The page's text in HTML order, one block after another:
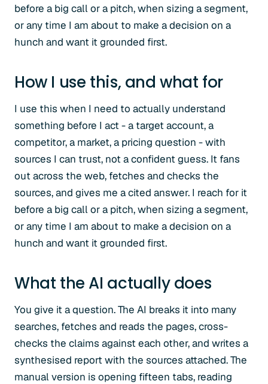
before a big call or a pitch, when sizing a segment,
or any time I am about to make a decision on a
hunch and want it grounded first.
How I use this, and what for
I use this when I need to actually understand
something before I act - a target account, a
competitor, a market, a pricing question - with
sources I can trust, not a confident guess. It fans
out across the web, fetches and checks the
sources, and gives me a cited answer. I reach for it
before a big call or a pitch, when sizing a segment,
or any time I am about to make a decision on a
hunch and want it grounded first.
What the AI actually does
You give it a question. The AI breaks it into many
searches, fetches and reads the pages, cross-
checks the claims against each other, and writes a
synthesised report with the sources attached. The
manual version is opening fifteen tabs, reading